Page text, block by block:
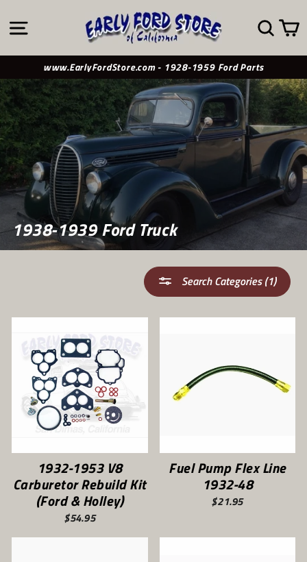
content SITE NAVIGATION
www.EarlyFordStore.com - 1928-1959 Ford Parts
1938-1939 Ford Truck
Search Categories (1)
1932-1953 V8
Carburetor Rebuild Kit
(Ford & Holley)
$54.95
Fuel Pump Flex Line
1932-48
$21.95